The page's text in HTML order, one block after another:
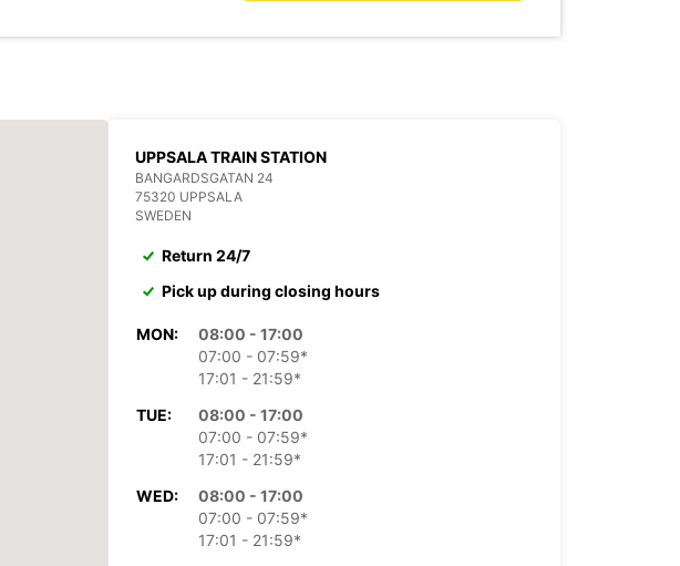
UPPSALA TRAIN STATION
BANGARDSGATAN 24
75320 UPPSALA
SWEDEN
Return 24/7
Pick up during closing hours
MON:
08:00 - 17:00
07:00 - 07:59*
17:01 - 21:59*
TUE:
08:00 - 17:00
07:00 - 07:59*
17:01 - 21:59*
WED:
08:00 - 17:00
07:00 - 07:59*
17:01 - 21:59*